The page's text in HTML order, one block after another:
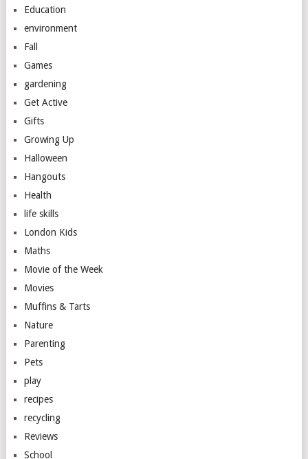
Education
environment
Fall
Games
gardening
Get Active
Gifts
Growing Up
Halloween
Hangouts
Health
life skills
London Kids
Maths
Movie of the Week
Movies
Muffins & Tarts
Nature
Parenting
Pets
play
recipes
recycling
Reviews
School